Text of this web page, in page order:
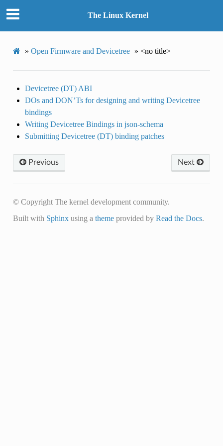
The Linux Kernel
» Open Firmware and Devicetree » <no title>
Devicetree (DT) ABI
DOs and DON’Ts for designing and writing Devicetree
bindings
Writing Devicetree Bindings in json-schema
Submitting Devicetree (DT) binding patches
Next
Previous
© Copyright The kernel development community.
Built with Sphinxusing a themeprovided by Read the Docs.